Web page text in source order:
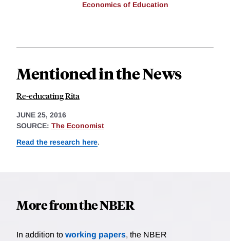
Economics of Education
Mentioned in the News
Re-educating Rita
JUNE 25, 2016
SOURCE: The Economist
Read the research here.
More from the NBER
In addition to working papers, the NBER